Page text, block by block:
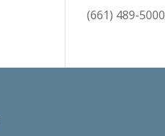
(661) 489-5000